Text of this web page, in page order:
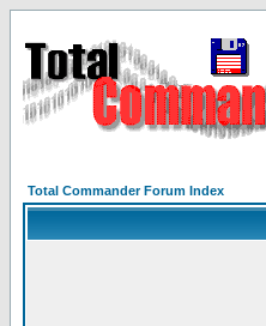
Total Commander Forum Index